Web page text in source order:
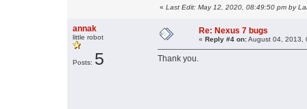
« Last Edit: May 12, 2020, 08:49:50 pm by
annak
little robot
Posts: 5
Re: Nexus 7 bugs
« Reply #4 on:August 04, 2013,
Thank you.